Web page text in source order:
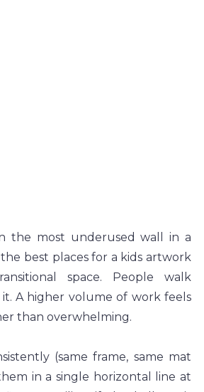
the most underused wall in a
best places for a kids artwork
space. People walk
A higher volume of work feels
than overwhelming.
(same frame, same mat
in a single horizontal line at